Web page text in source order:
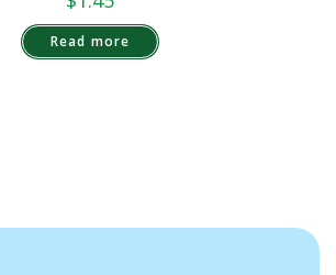
Read more